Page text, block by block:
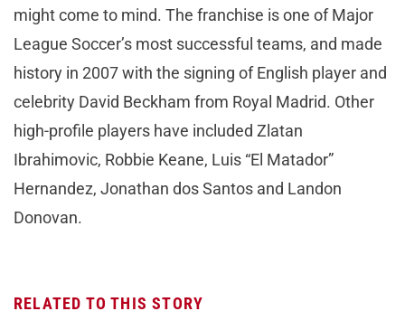
might come to mind. The franchise is one of Major
League Soccer’s most successful teams, and made
history in 2007 with the signing of English player and
celebrity David Beckham from Royal Madrid. Other
high-profile players have included Zlatan
Ibrahimovic, Robbie Keane, Luis “El Matador”
Hernandez, Jonathan dos Santos and Landon
Donovan.
RELATED TO THIS STORY